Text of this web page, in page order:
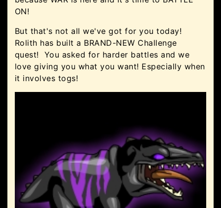
ON!
But that's not all we've got for you today!
Rolith has built a BRAND-NEW Challenge
quest! You asked for harder battles and we
love giving you what you want! Especially when
it involves togs!